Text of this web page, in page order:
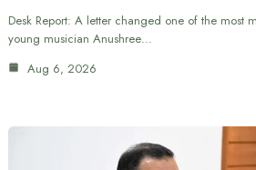
Desk Report: A letter changed one of the most
young musician Anushree…
Aug 6, 2026